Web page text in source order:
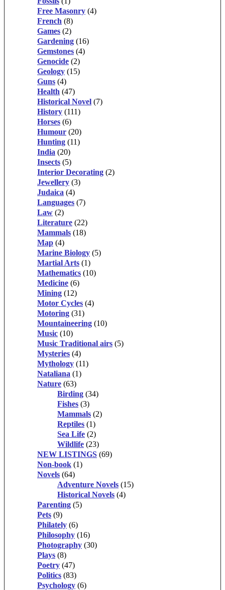
Free Masonry (4)
French (8)
Games (2)
Gardening (16)
Gemstones (4)
Genocide (2)
Geology (15)
Guns (4)
Health (47)
Historical Novel (7)
History (111)
Horses (6)
Humour (20)
Hunting (11)
India (20)
Insects (5)
Interior Decorating (2)
Jewellery (3)
Judaica (4)
Languages (7)
Law (2)
Literature (22)
Mammals (18)
Map (4)
Marine Biology (5)
Martial Arts (1)
Mathematics (10)
Medicine (6)
Mining (12)
Motor Cycles (4)
Motoring (31)
Mountaineering (10)
Music (10)
Music Traditional airs (5)
Mysteries (4)
Mythology (11)
Nataliana (1)
Nature (63)
Birding (34)
Fishes (3)
Mammals (2)
Reptiles (1)
Sea Life (2)
Wildlife (23)
NEW LISTINGS (69)
Non-book (1)
Novels (64)
Adventure Novels (15)
Historical Novels (4)
Parenting (5)
Pets (9)
Philately (6)
Philosophy (16)
Photography (30)
Plays (8)
Poetry (47)
Politics (83)
Psychology (6)